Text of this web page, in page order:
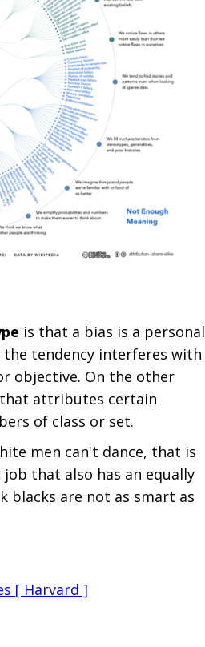
is that a bias is a personal
the tendency interferes with
objective. On the other
that attributes certain
of class or set.
men can't dance, that is
that also has an equally
blacks are not as smart as
[ Harvard ]